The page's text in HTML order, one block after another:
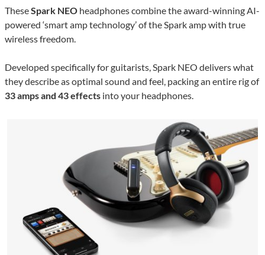
TheseSpark NEO headphones combine the award-winning AI-
powered ‘smart amp technology’ of the Spark amp with true
wireless freedom.
Developed specifically for guitarists, Spark NEO delivers what
they describe as optimal sound and feel, packing an entire rig of
33 amps and 43 effects into your headphones.